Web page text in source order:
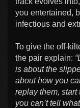
you entertained,
infectious and
To give the off-
the pair explain:
is about the
about how you
replay them,
you can’t tell